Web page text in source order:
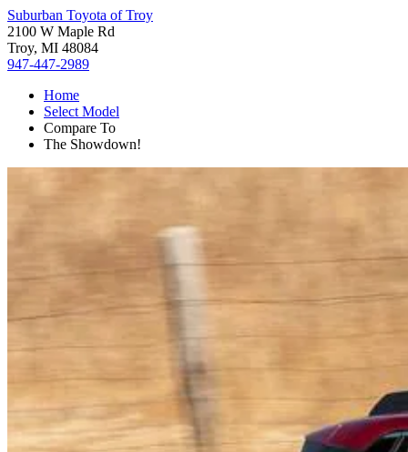
Suburban Toyota of Troy
2100 W Maple Rd
Troy, MI 48084
947-447-2989
Home
Select Model
Compare To
The Showdown!